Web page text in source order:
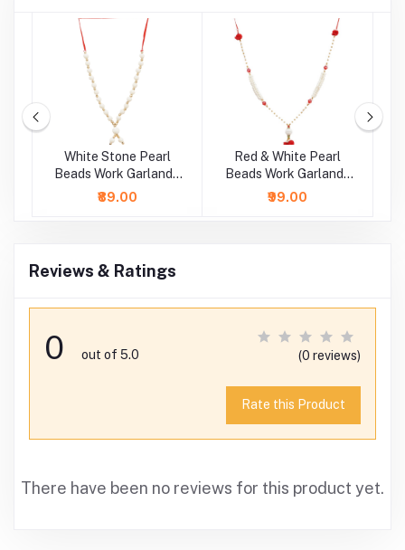
White Stone Pearl
Beads Work Garland /
Mala ( 11 Inch)
₹89.00
Red & White Pearl
Beads Work Garland /
Mala ( 14 Inch)
₹99.00
Reviews & Ratings
0 out of 5.0 (0 reviews)
Rate this Product
There have been no reviews for this product yet.